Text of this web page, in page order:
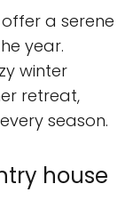
a serene
year.
winter
retreat,
season.
house